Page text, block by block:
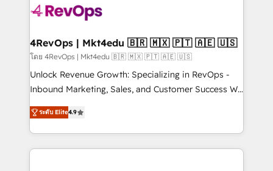
requirement). ✔️Helped over 25,000+ customers so
far with our HubSpot solutions. ✔️Bespoke apps &
on-demand bundle services. Connect with us today!
4RevOps | Mkt4edu 🇧🇷 🇲🇽 🇵🇹 🇦🇪 🇺🇸
โดย 4RevOps | Mkt4edu 🇧🇷 🇲🇽 🇵🇹 🇦🇪 🇺🇸
Unlock Revenue Growth: Specializing in RevOps -
Inbound Marketing, Sales, and Customer Success We
specialize in driving revenue growth for companies
across industries through tailored marketing, sales,
and customer success strategies, utilizing RevOps
methodologies. As Latin America's largest HubSpot
ระดับ Elite4.9